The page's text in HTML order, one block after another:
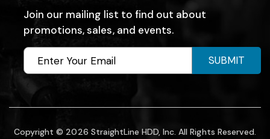
Join our mailing list to find out about
promotions, sales, and events.
SUBMIT
Copyright © 2026 StraightLine HDD, Inc. All Rights Reserved.